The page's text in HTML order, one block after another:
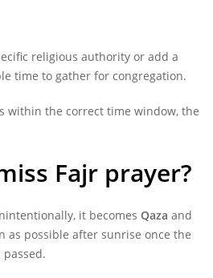
religious authority or add a
time to gather for congregation.
within the correct time window, the
Fajr prayer?
it becomes Qaza and
as possible after sunrise once the